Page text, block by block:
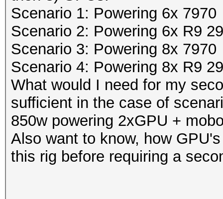
Scenario 1: Powering 6x 7970
Scenario 2: Powering 6x R9
Scenario 3: Powering 8x 7970
Scenario 4: Powering 8x R9
What would I need for my
sufficient in the case of
850w powering 2xGPU +
Also want to know, how
this rig before requiring a